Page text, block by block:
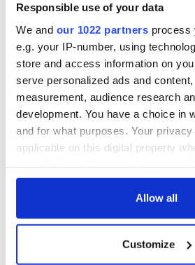
Responsible use of your data
We and our 1022 partners process
e.g. your IP-number, using
store and access information on
serve personalized ads and
measurement, audience research
development. You have a choice in
and for what purposes. Your
applicable on this digital property
any time from the Cookie
Collect information about
Allow all
Customize